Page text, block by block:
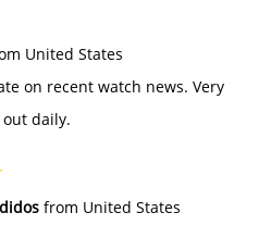
United States
on recent watch news. Very
daily.
from United States